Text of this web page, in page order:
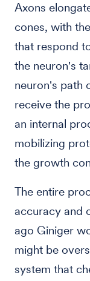
Axons
cones, with
that respond
the neuron's
neuron's path
receive the
an internal
mobilizing
the growth
The entire
accuracy and
ago Giniger
might be
system that